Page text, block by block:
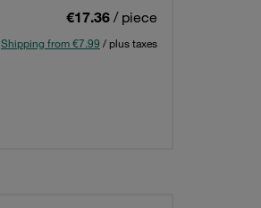
€17.36 / piece
Shipping from €7.99 / plus taxes